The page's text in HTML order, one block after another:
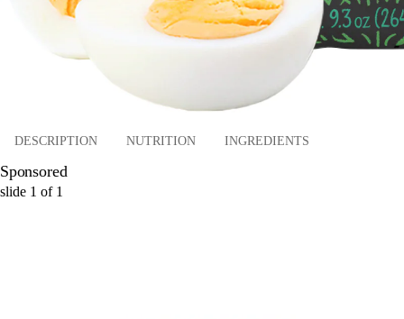
DESCRIPTION NUTRITION INGREDIENTS
Sponsored
slide 1 of 1